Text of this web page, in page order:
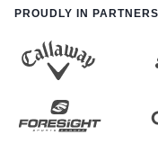
PROUDLY IN